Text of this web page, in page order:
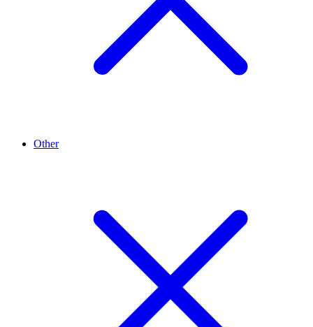
Other